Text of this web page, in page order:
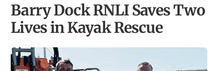
Barry Dock RNLI Saves Two
Lives in Kayak Rescue